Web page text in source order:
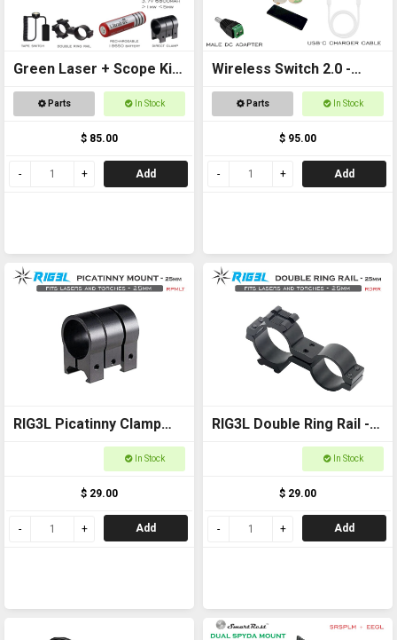
Green Laser + Scope Kit
+ 18650 Battery
Parts In Stock
$ 85.00
Add
Wireless Switch 2.0 -
Remote controlled
Parts In Stock
$ 95.00
Add
RIG3L Picatinny Clamp
for Laser or torch -In Stock
$ 29.00
Add
RIG3L Double Ring Rail -
In Stock
$ 29.00
Add